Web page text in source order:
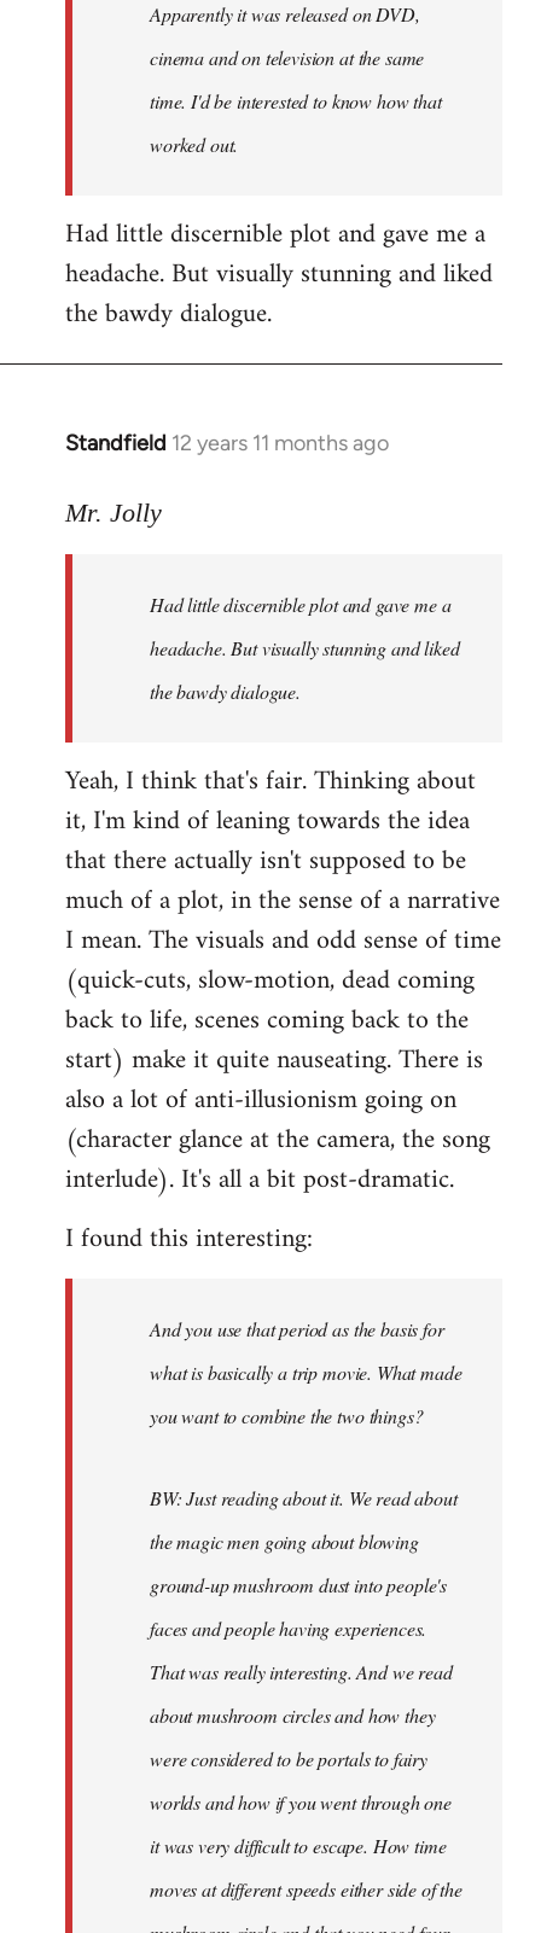
Apparently it was released on DVD,
cinema and on television at the same
time. I'd be interested to know how that
worked out.
Had little discernible plot and gave me a
headache. But visually stunning and liked
the bawdy dialogue.
Standfield 12 years 11 months ago
In
to
libcom.org
Mr. Jolly
Had little discernible plot and gave me a
headache. But visually stunning and liked
the bawdy dialogue.
Yeah, I think that's fair. Thinking about
it, I'm kind of leaning towards the idea
that there actually isn't supposed to be
much of a plot, in the sense of a narrative
I mean. The visuals and odd sense of time
(quick-cuts, slow-motion, dead coming
back to life, scenes coming back to the
start) make it quite nauseating. There is
also a lot of anti-illusionism going on
(character glance at the camera, the song
interlude). It's all a bit post-dramatic.
I found this interesting:
And you use that period as the basis for
what is basically a trip movie. What made
you want to combine the two things?
BW: Just reading about it. We read about
the magic men going about blowing
ground-up mushroom dust into people's
faces and people having experiences.
That was really interesting. And we read
about mushroom circles and how they
were considered to be portals to fairy
worlds and how if you went through one
it was very difficult to escape. How time
moves at different speeds either side of the